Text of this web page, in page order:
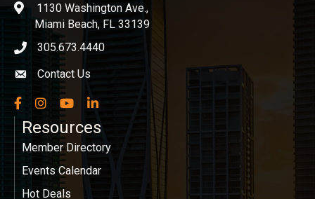
location1130 Washington Ave.,
Miami Beach, FL 33139
phone icon
305.673.4440
Envelope icon
Contact Us
Facebook
InstagramYouTubeLinkedIn
Resources
Member Directory
Events Calendar
Hot Deals